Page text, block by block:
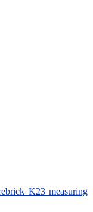
K23 measuring